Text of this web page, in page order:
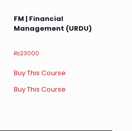
FM | Financial
Management (URDU)
₨23000
Buy This Course
Buy This Course